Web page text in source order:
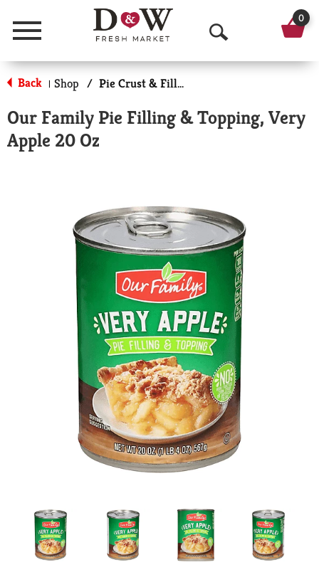
Menu
O
p
n
a
r
0
Back | Shop / Pie Crust & Fillings
Our Family Pie Filling & Topping, Very
Apple 20 Oz